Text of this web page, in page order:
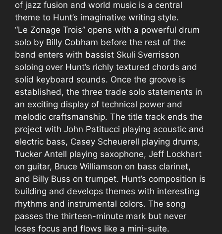
of jazz fusion and world music is a central
theme to Hunt’s imaginative writing style.
“Le Zonage Trois” opens with a powerful drum
solo by Billy Cobham before the rest of the
band enters with bassist Skuli Sverrisson
soloing over Hunt’s richly textured chords and
solid keyboard sounds. Once the groove is
established, the three trade solo statements in
an exciting display of technical power and
melodic craftsmanship. The title track ends the
project with John Patitucci playing acoustic and
electric bass, Casey Scheuerell playing drums,
Tucker Antell playing saxophone, Jeff Lockhart
on guitar, Bruce Williamson on bass clarinet,
and Billy Buss on trumpet. Hunt’s composition is
building and develops themes with interesting
rhythms and instrumental colors. The song
passes the thirteen-minute mark but never
loses focus and flows like a mini-suite.